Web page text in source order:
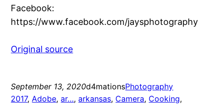
Facebook:
https://www.facebook.com/jaysphotography
Original source
September 13, 2020d4mationsPhotography
2017, Adobe, ar…, arkansas, Camera, Cooking